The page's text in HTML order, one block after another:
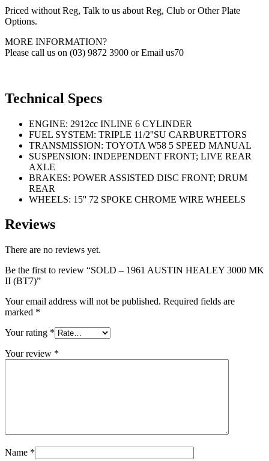
Priced without Reg, Talk to us about Reg, Club or Other Plate
Options.
MORE INFORMATION?
Please call us on (03) 9872 3900 or Email us70
Technical Specs
ENGINE: 2912cc INLINE 6 CYLINDER
FUEL SYSTEM: TRIPLE 11/2''SU CARBURETTORS
TRANSMISSION: TOYOTA W58 5 SPEED MANUAL
SUSPENSION: INDEPENDENT FRONT; LIVE REAR
AXLE
BRAKES: POWER ASSISTED DISC FRONT; DRUM
REAR
WHEELS: 15'' 72 SPOKE CHROME WIRE WHEELS
Reviews
There are no reviews yet.
Be the first to review “SOLD – 1961 AUSTIN HEALEY 3000 MK
II (BT7)”
Your email address will not be published. Required fields are
marked *
Your rating *
Your review *
Name *